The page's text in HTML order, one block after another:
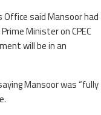
said Mansoor had
Minister on CPEC
will be in an
Mansoor was “fully